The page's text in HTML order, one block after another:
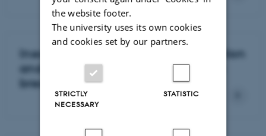
Inequality in labour market affiliation
and social benefit dependency in
breast cancer survivors
the website footer.
The university uses its own cookies
and cookies set by our partners.
STRICTLY
NECESSARY
STATISTIC